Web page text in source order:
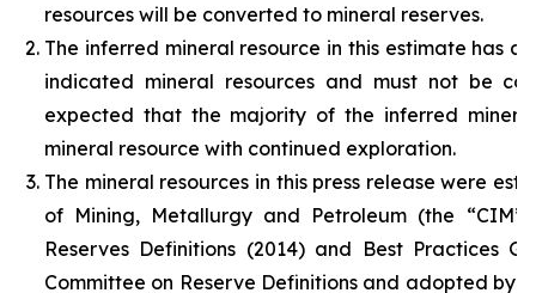
resources will be converted to mineral reserves.
The inferred mineral resource in this estimate has
indicated mineral resources and must not be
expected that the majority of the inferred
mineral resource with continued exploration.
The mineral resources in this press release were
of Mining, Metallurgy and Petroleum (the
Reserves Definitions (2014) and Best Practices
Committee on Reserve Definitions and adopted by